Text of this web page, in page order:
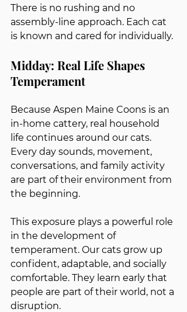
There is no rushing and no
assembly-line approach. Each cat
is known and cared for individually.
Midday: Real Life Shapes
Temperament
Because Aspen Maine Coons is an
in-home cattery, real household
life continues around our cats.
Every day sounds, movement,
conversations, and family activity
are part of their environment from
the beginning.
This exposure plays a powerful role
in the development of
temperament. Our cats grow up
confident, adaptable, and socially
comfortable. They learn early that
people are part of their world, not a
disruption.